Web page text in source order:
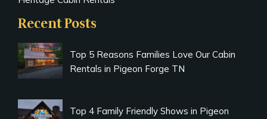
Recent Posts
Top 5 Reasons Families Love Our Cabin
Rentals in Pigeon Forge TN
Top 4 Family Friendly Shows in Pigeon